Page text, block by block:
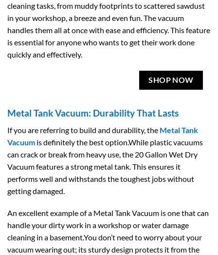
cleaning tasks, from muddy footprints to scattered sawdust
in your workshop, a breeze and even fun. The vacuum
handles them all at once with ease and efficiency. This feature
is essential for anyone who wants to get their work done
quickly and effectively.
SHOP NOW
Metal Tank Vacuum: Durability That Lasts
If you are referring to build and durability, the Metal Tank
Vacuum is definitely the best option.While plastic vacuums
can crack or break from heavy use, the 20 Gallon Wet Dry
Vacuum features a strong metal tank. This ensures it
performs well and withstands the toughest jobs without
getting damaged.
An excellent example of a Metal Tank Vacuum is one that can
handle your dirty work in a workshop or water damage
cleaning in a basement.You don’t need to worry about your
vacuum wearing out; its sturdy design protects it from the